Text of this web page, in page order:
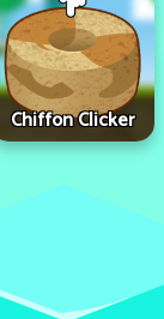
Chiffon Clicker